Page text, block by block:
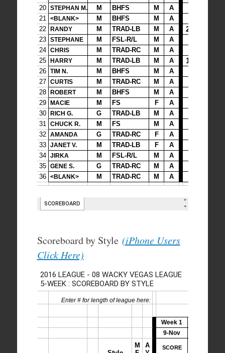
Scoreboard by Style (iPhone Users
Click Here)